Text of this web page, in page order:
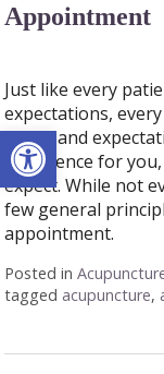
Open toolbar
Appointment
Just like every
expectations,
needs and
experience for
expect. While not
few general
appointment.
Posted in
tagged acupuncture,